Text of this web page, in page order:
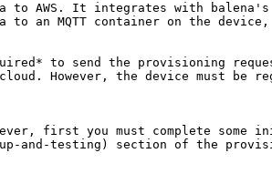
AWS. It integrates with
to an MQTT container on the
to send the provisioning
However, the device must be
first you must complete some
and-testing) section of the